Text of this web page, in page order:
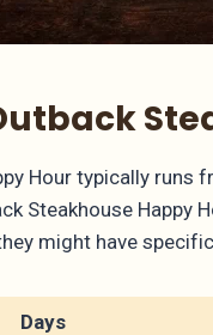
Hour typically
Steakhouse Happy
might have
Days